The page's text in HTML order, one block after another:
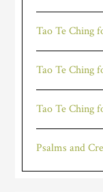
Tao Te Ching
Tao Te Ching
Tao Te Ching
Psalms and